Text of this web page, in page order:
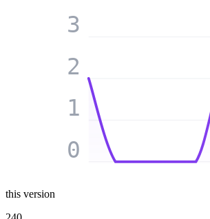
0
1
2
3
this version